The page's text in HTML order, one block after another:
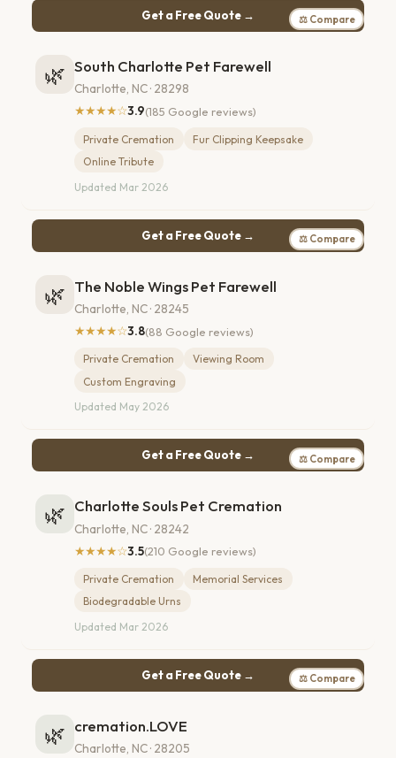
Get a Free Quote → ⚖ Compare
🌿 South Charlotte Pet Farewell
Charlotte, NC · 28298
★★★★☆3.9(185 Google reviews)
Private Cremation
Fur Clipping Keepsake
Online Tribute
Updated Mar 2026
Get a Free Quote → ⚖ Compare
🌿 The Noble Wings Pet Farewell
Charlotte, NC · 28245
★★★★☆3.8(88 Google reviews)
Private Cremation
Viewing Room
Custom Engraving
Updated May 2026
Get a Free Quote → ⚖ Compare
🌿 Charlotte Souls Pet Cremation
Charlotte, NC · 28242
★★★★☆3.5(210 Google reviews)
Private Cremation
Memorial Services
Biodegradable Urns
Updated Mar 2026
Get a Free Quote → ⚖ Compare
🌿 cremation.LOVE
Charlotte, NC · 28205